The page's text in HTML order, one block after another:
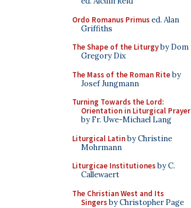
Ordo Romanus Primused. Alan
Griffiths
The Shape of the Liturgyby Dom
Gregory Dix
The Mass of the Roman Riteby
Josef Jungmann
Turning Towards the Lord:
Orientation in Liturgical Prayer
by Fr. Uwe-Michael Lang
Liturgical Latinby Christine
Mohrmann
Liturgicae Institutionesby C.
Callewaert
The Christian West and Its
Singersby Christopher Page